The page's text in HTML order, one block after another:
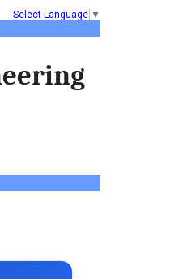
Select Language ▼